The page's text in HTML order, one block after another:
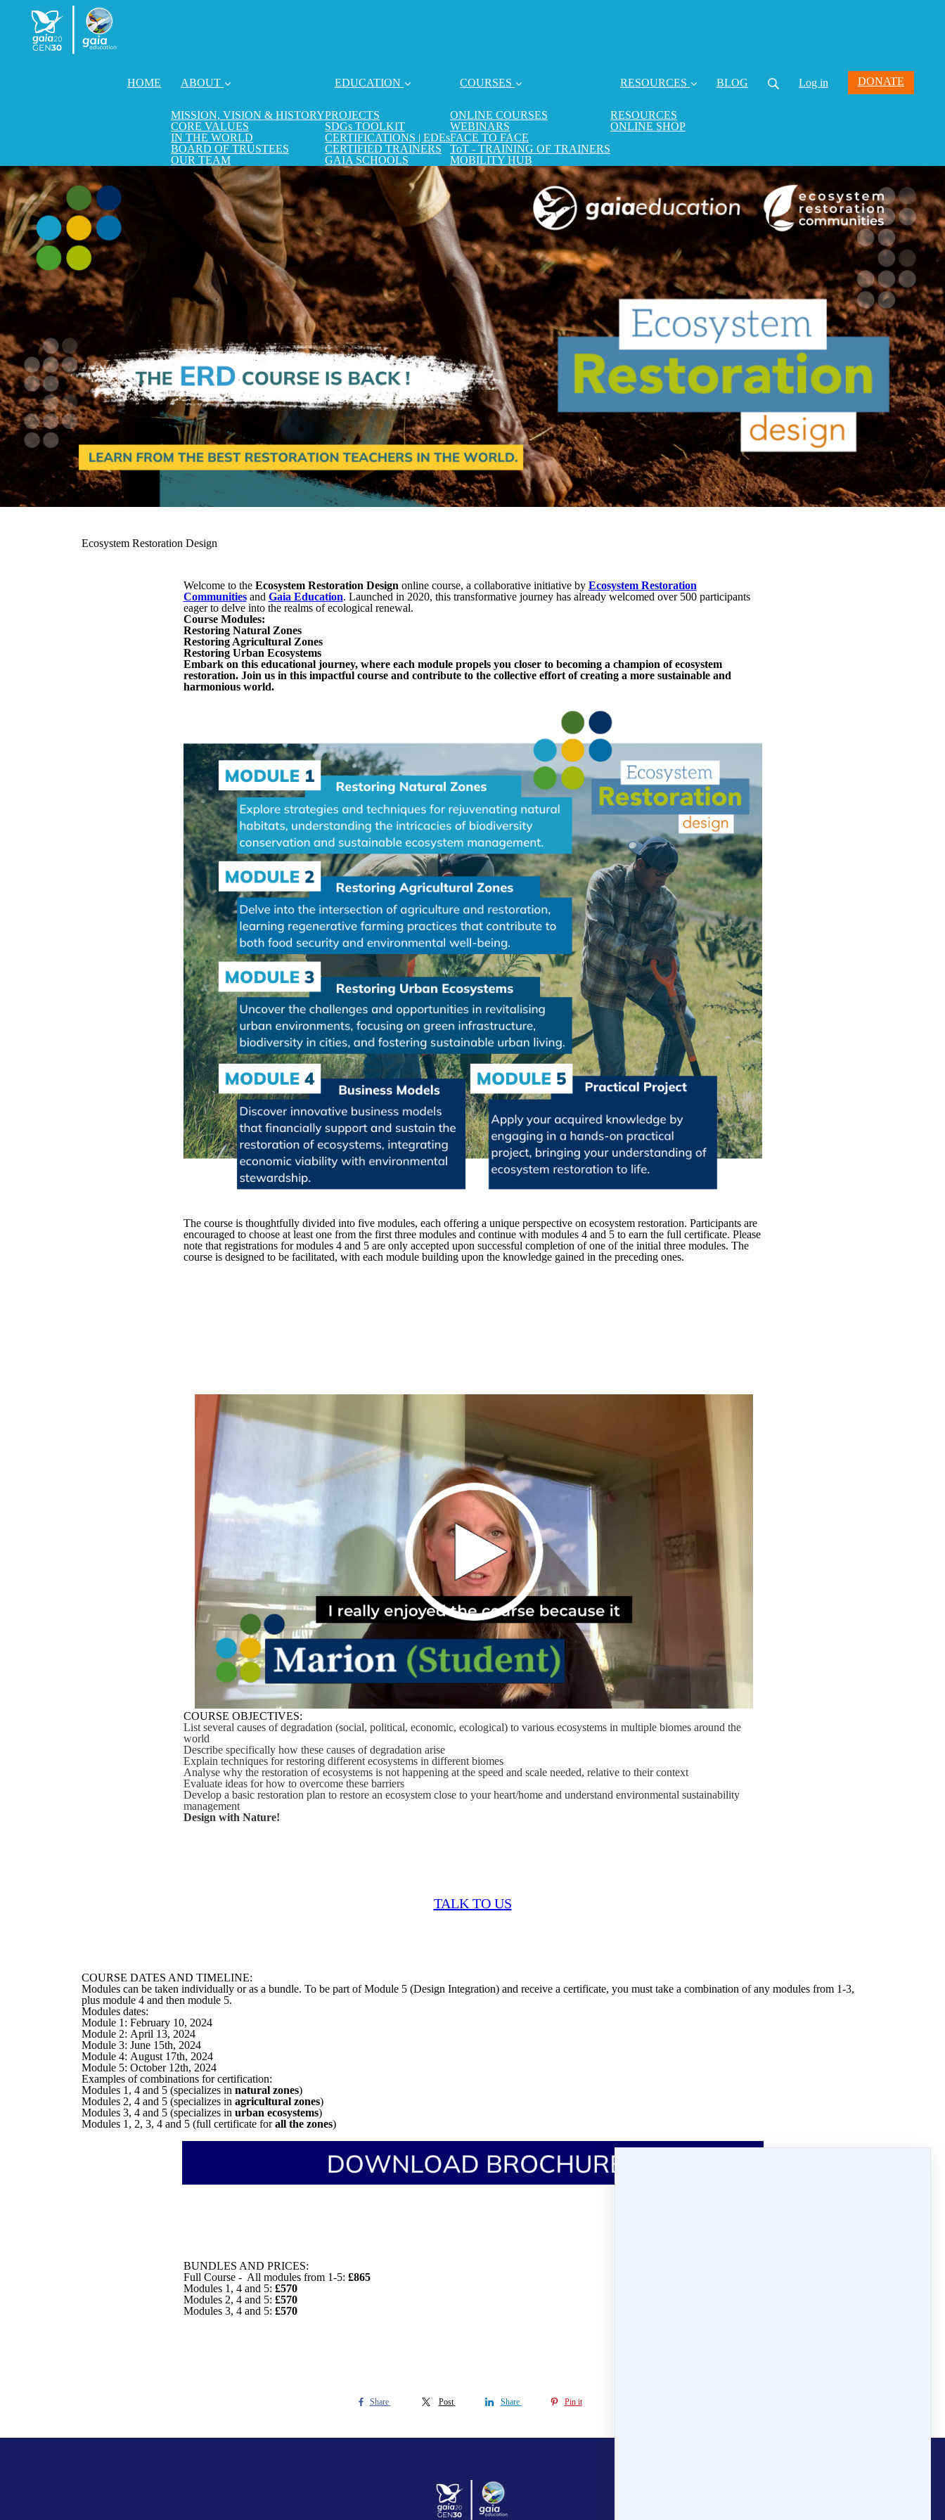
HOME ABOUT
MISSION, VISION & HISTORY
CORE VALUES
IN THE WORLD
BOARD OF TRUSTEES
OUR TEAM
EDUCATION
PROJECTS
SDGs TOOLKIT
CERTIFICATIONS | EDEs
CERTIFIED TRAINERS
GAIA SCHOOLS
COURSES
ONLINE COURSES
WEBINARS
FACE TO FACE
ToT - TRAINING OF TRAINERS
MOBILITY HUB
RESOURCES
RESOURCES
ONLINE SHOP
BLOG Log in DONATE
Ecosystem Restoration Design
Welcome to the Ecosystem Restoration Design online course, a collaborative initiative by Ecosystem Restoration
Communitiesand Gaia Education. Launched in 2020, this transformative journey has already welcomed over 500 participants
eager to delve into the realms of ecological renewal.
Course Modules:
Restoring Natural Zones
Restoring Agricultural Zones
Restoring Urban Ecosystems
Embark on this educational journey, where each module propels you closer to becoming a champion of ecosystem
restoration. Join us in this impactful course and contribute to the collective effort of creating a more sustainable and
harmonious world.
The course is thoughtfully divided into five modules, each offering a unique perspective on ecosystem restoration. Participants are
encouraged to choose at least one from the first three modules and continue with modules 4 and 5 to earn the full certificate. Please
note that registrations for modules 4 and 5 are only accepted upon successful completion of one of the initial three modules. The
course is designed to be facilitated, with each module building upon the knowledge gained in the preceding ones.
COURSE OBJECTIVES:
List several causes of degradation (social, political, economic, ecological) to various ecosystems in multiple biomes around the
world
Describe specifically how these causes of degradation arise
Explain techniques for restoring different ecosystems in different biomes
Analyse why the restoration of ecosystems is not happening at the speed and scale needed, relative to their context
Evaluate ideas for how to overcome these barriers
Develop a basic restoration plan to restore an ecosystem close to your heart/home and understand environmental sustainability
management
Design with Nature!
TALK TO US
COURSE DATES AND TIMELINE:
Modules can be taken individually or as a bundle. To be part of Module 5 (Design Integration) and receive a certificate, you must take a combination of any modules from 1-3,
plus module 4 and then module 5.
Modules dates:
Module 1: February 10, 2024
Module 2: April 13, 2024
Module 3: June 15th, 2024
Module 4: August 17th, 2024
Module 5: October 12th, 2024
Examples of combinations for certification:
Modules 1, 4 and 5 (specializes in natural zones)
Modules 2, 4 and 5 (specializes in agricultural zones)
Modules 3, 4 and 5 (specializes in urban ecosystems)
Modules 1, 2, 3, 4 and 5 (full certificate forall the zones)
BUNDLES AND PRICES:
Full Course - All modules from 1-5: £865
Modules 1, 4 and 5: £570
Modules 2, 4 and 5: £570
Modules 3, 4 and 5: £570
Share Post Share Pin it